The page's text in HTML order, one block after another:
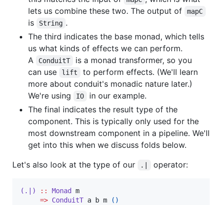
lets us combine these two. The output of
mapC
is String .
The third indicates the base monad, which tells
us what kinds of effects we can perform.
A
ConduitT
is a monad transformer, so you
can use
lift
to perform effects. (We'll learn
more about conduit's monadic nature later.)
We're using
IO
in our example.
The final indicates the result type of the
component. This is typically only used for the
most downstream component in a pipeline. We'll
get into this when we discuss folds below.
Let's also look at the type of our
.| operator:
(.|) :: Monad
m
=> ConduitT a b m
()